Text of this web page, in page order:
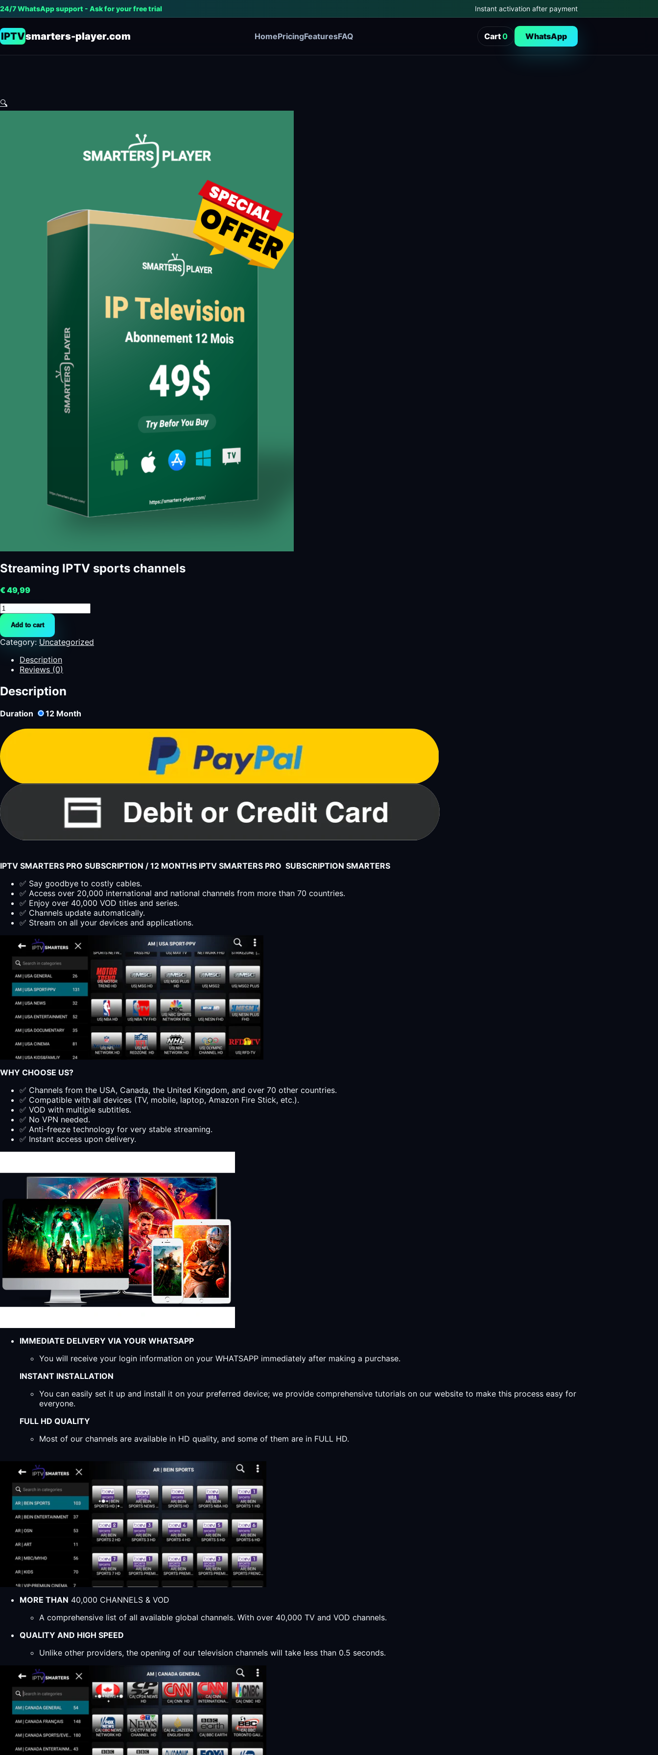
24/7 WhatsApp support - Ask for your free trial Instant activation after payment
IPTVsmarters-player.com HomePricingFeaturesFAQ Cart0 WhatsApp
🔍
Streaming IPTV sports channels
€49,99
Streaming
IPTV
sports
channels
quantity
Add to cart
Category: Uncategorized
Description
Reviews (0)
Description
Duration 12 Month
IPTV SMARTERS PRO SUBSCRIPTION / 12 MONTHS IPTV SMARTERS PRO SUBSCRIPTION SMARTERS
✅ Say goodbye to costly cables.
✅ Access over 20,000 international and national channels from more than 70 countries.
✅ Enjoy over 40,000 VOD titles and series.
✅ Channels update automatically.
✅ Stream on all your devices and applications.
WHY CHOOSE US?
✅ Channels from the USA, Canada, the United Kingdom, and over 70 other countries.
✅ Compatible with all devices (TV, mobile, laptop, Amazon Fire Stick, etc.).
✅ VOD with multiple subtitles.
✅ No VPN needed.
✅ Anti-freeze technology for very stable streaming.
✅ Instant access upon delivery.
IMMEDIATE DELIVERY VIA YOUR WHATSAPP
You will receive your login information on your WHATSAPP immediately after making a purchase.
INSTANT INSTALLATION
You can easily set it up and install it on your preferred device; we provide comprehensive tutorials on our website to make this process easy for
everyone.
FULL HD QUALITY
Most of our channels are available in HD quality, and some of them are in FULL HD.
MORE THAN 40,000 CHANNELS & VOD
A comprehensive list of all available global channels. With over 40,000 TV and VOD channels.
QUALITY AND HIGH SPEED
Unlike other providers, the opening of our television channels will take less than 0.5 seconds.